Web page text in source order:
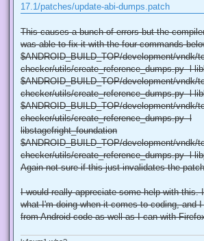
17.1/patches/update-abi-dumps.patch
This causes a bunch of errors but the
was able to fix it with the four commands
$ANDROID_BUILD_TOP/development/vndk/
checker/utils/create_reference_dumps.py -l
$ANDROID_BUILD_TOP/development/vndk/
checker/utils/create_reference_dumps.py -l
$ANDROID_BUILD_TOP/development/vndk/
checker/utils/create_reference_dumps.py -l
libstagefright_foundation
$ANDROID_BUILD_TOP/development/vndk/
checker/utils/create_reference_dumps.py -l
Again not sure if this just invalidates the
I would really appreciate some help with this.
what I'm doing when it comes to coding, and
from Android code as well as I can with